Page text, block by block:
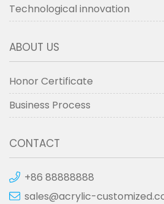
Technological innovation
ABOUT US
Honor Certificate
Business Process
CONTACT
+86 88888888
sales@acrylic-